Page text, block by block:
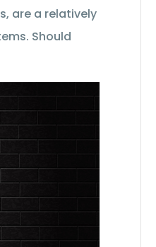
are a relatively
Should